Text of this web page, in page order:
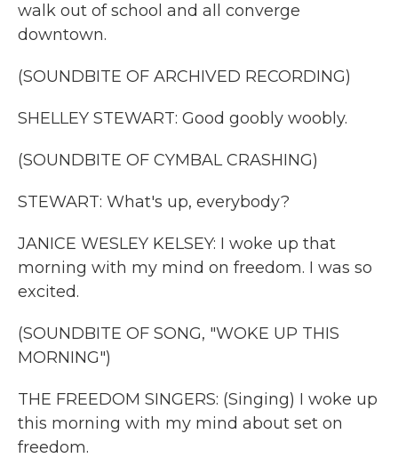
walk out of school and all converge
downtown.
(SOUNDBITE OF ARCHIVED RECORDING)
SHELLEY STEWART: Good goobly woobly.
(SOUNDBITE OF CYMBAL CRASHING)
STEWART: What's up, everybody?
JANICE WESLEY KELSEY: I woke up that
morning with my mind on freedom. I was so
excited.
(SOUNDBITE OF SONG, "WOKE UP THIS
MORNING")
THE FREEDOM SINGERS: (Singing) I woke up
this morning with my mind about set on
freedom.